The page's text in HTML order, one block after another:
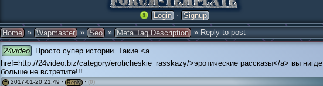
Login · Signup
Home » Wapmaster » Seo » Meta Tag Description » Reply to post
24video
Просто супер истории. Такие <a
href=http://24video.biz/category/eroticheskie_rasskazy/>эротические рассказы</a> вы нигде
больше не встретите!!!
# 2017-01-20 21:49 · Reply · (0)